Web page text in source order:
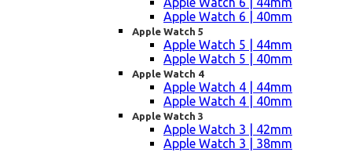
Apple Watch 6 | 40mm
Apple Watch 5
Apple Watch 5 | 44mm
Apple Watch 5 | 40mm
Apple Watch 4
Apple Watch 4 | 44mm
Apple Watch 4 | 40mm
Apple Watch 3
Apple Watch 3 | 42mm
Apple Watch 3 | 38mm